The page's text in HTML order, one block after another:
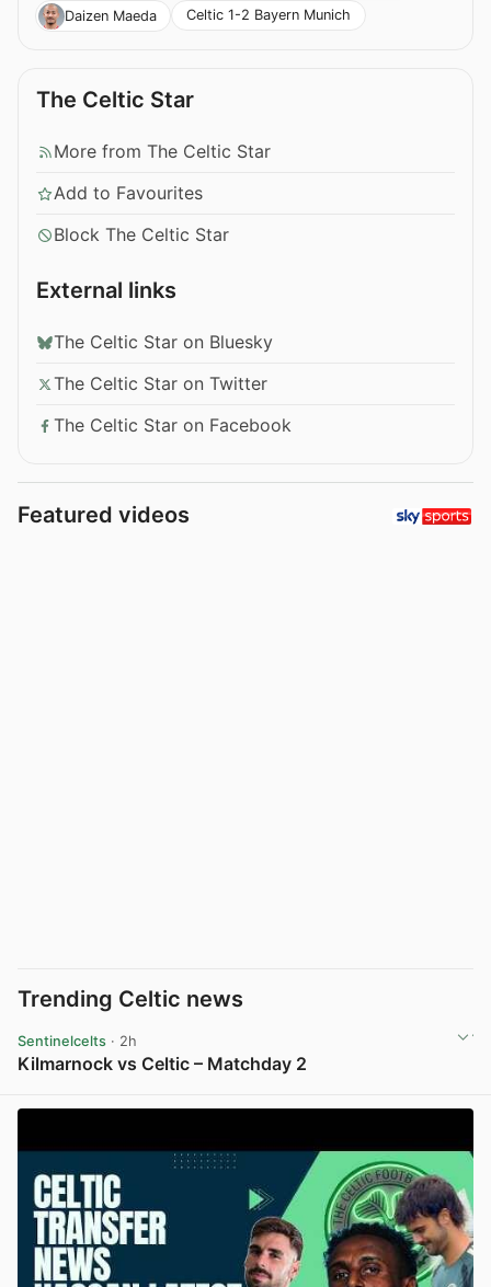
Daizen Maeda
Celtic 1-2 Bayern Munich
The Celtic Star
More from The Celtic Star
Add to Favourites
Block The Celtic Star
External links
The Celtic Star on Bluesky
The Celtic Star on Twitter
The Celtic Star on Facebook
Featured videos
Trending Celtic news
Sentinelcelts · 2h
Kilmarnock vs Celtic – Matchday 2